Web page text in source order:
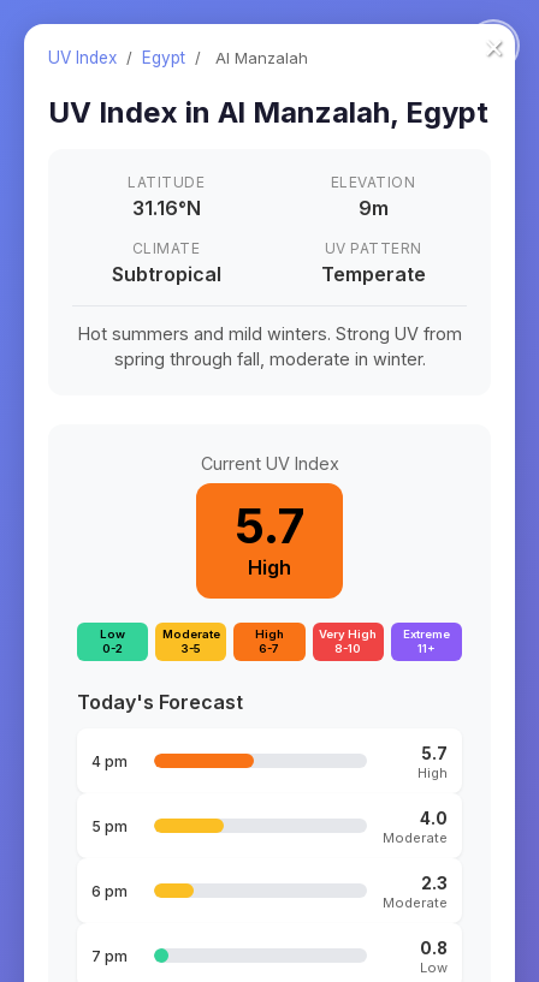
×
UV Index / Egypt / Al Manzalah
UV Index in Al Manzalah, Egypt
LATITUDE
31.16°N
ELEVATION
9m
CLIMATE
Subtropical
UV PATTERN
Temperate
Hot summers and mild winters. Strong UV from
spring through fall, moderate in winter.
Current UV Index
5.7
High
Low
0-2
Moderate
3-5
High
6-7
Very High
8-10
Extreme
11+
Today's Forecast
4 pm 5.7
High
5 pm 4.0
Moderate
6 pm 2.3
Moderate
7 pm 0.8
Low